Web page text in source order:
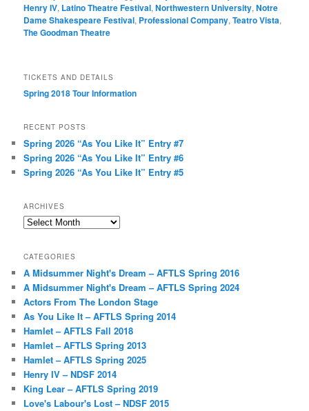
Henry IV, Latino Theatre Festival,Northwestern University,Notre
Dame Shakespeare Festival, Professional Company,Teatro Vista,
The Goodman Theatre
TICKETS AND DETAILS
Spring 2018 Tour Information
RECENT POSTS
Spring 2026 “As You Like It” Entry #7
Spring 2026 “As You Like It” Entry #6
Spring 2026 “As You Like It” Entry #5
ARCHIVES
Archives
CATEGORIES
A Midsummer Night's Dream – AFTLS Spring 2016
A Midsummer Night's Dream – AFTLS Spring 2024
Actors From The London Stage
As You Like It – AFTLS Spring 2014
Hamlet – AFTLS Fall 2018
Hamlet – AFTLS Spring 2013
Hamlet – AFTLS Spring 2025
Henry IV – NDSF 2014
King Lear – AFTLS Spring 2019
Love's Labour's Lost – NDSF 2015